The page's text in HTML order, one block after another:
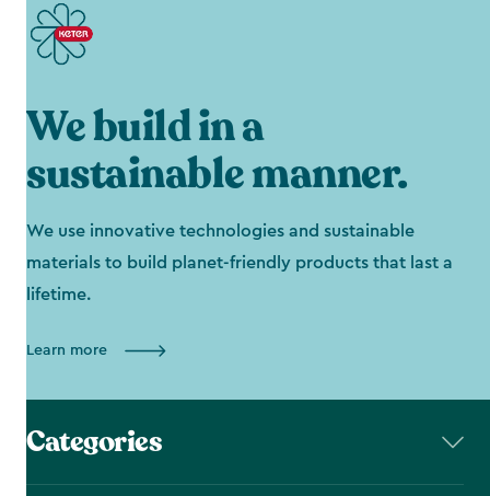
We build in a
sustainable manner.
We use innovative technologies and sustainable
materials to build planet-friendly products that last a
lifetime.
Learn more
Categories